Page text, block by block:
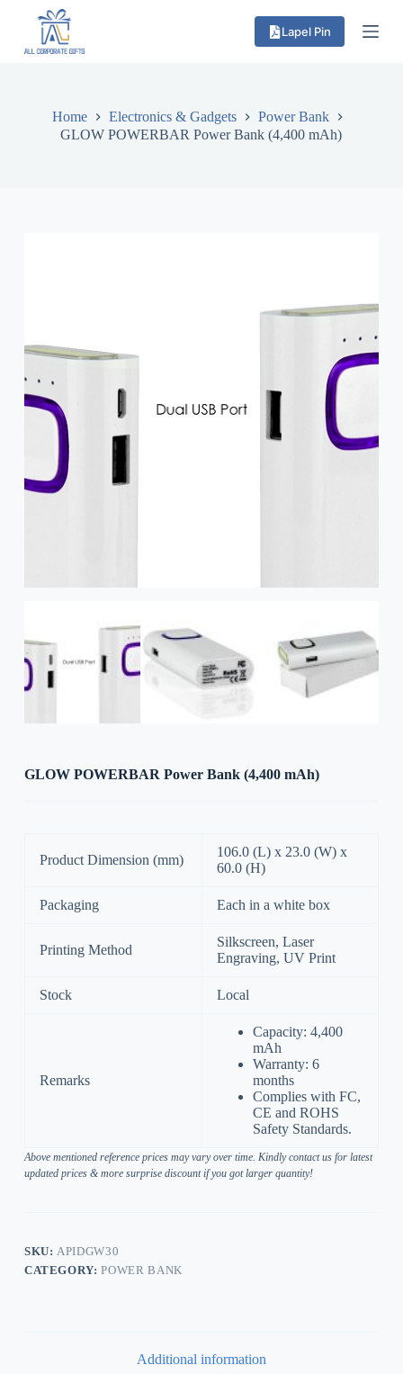
Lapel Pin
Home Electronics & Gadgets
Power Bank
GLOW POWERBAR Power Bank (4,400 mAh)
GLOW POWERBAR Power Bank (4,400 mAh)
Product Dimension (mm)
106.0 (L) x 23.0 (W) x
60.0 (H)
Packaging Each in a white box
Printing Method
Silkscreen, Laser
Engraving, UV Print
Stock Local
Remarks
Capacity: 4,400
mAh
Warranty: 6
months
Complies with FC,
CE and ROHS
Safety Standards.
Above mentioned reference prices may vary over time. Kindly contact us for latest
updated prices & more surprise discount if you got larger quantity!
SKU:APIDGW30
CATEGORY:POWER BANK
Additional information